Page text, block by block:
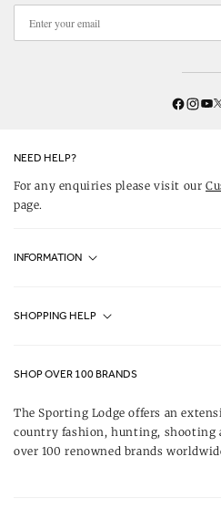
NEED HELP?
For any enquiries please visit our
page.
INFORMATION
About Us
UK Game Shooting Seasons
SHOPPING HELP
Delivery & Refunds
SHOP OVER 100 BRANDS
The Sporting Lodge offers an
country fashion, hunting, shooting
over 100 renowned brands